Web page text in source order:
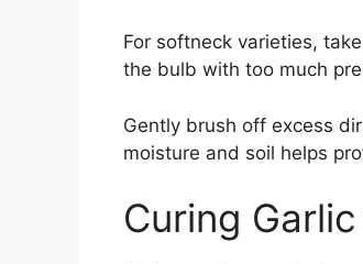
For softneck varieties,
the bulb with too much
Gently brush off excess
moisture and soil helps
Curing